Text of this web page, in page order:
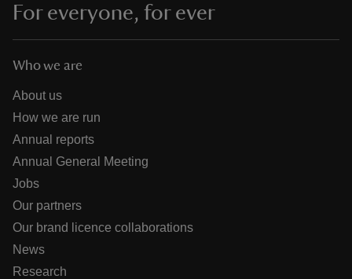
For everyone, for ever
Who we are
About us
How we are run
Annual reports
Annual General Meeting
Jobs
Our partners
Our brand licence collaborations
News
Research